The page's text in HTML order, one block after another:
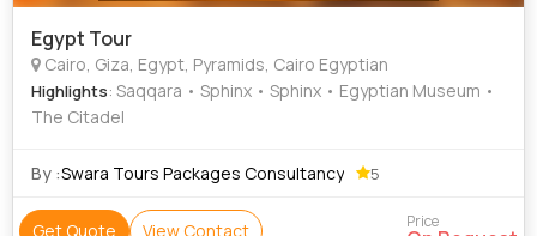
Egypt Tour
Cairo, Giza, Egypt, Pyramids, Cairo Egyptian
Highlights: Saqqara • Sphinx • Sphinx • Egyptian Museum •
The Citadel
By :Swara Tours Packages Consultancy 5
Get Quote View Contact Price